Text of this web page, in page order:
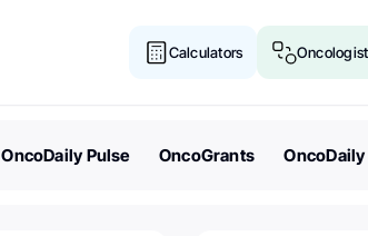
Calculators
OncoDaily Pulse OncoGrants